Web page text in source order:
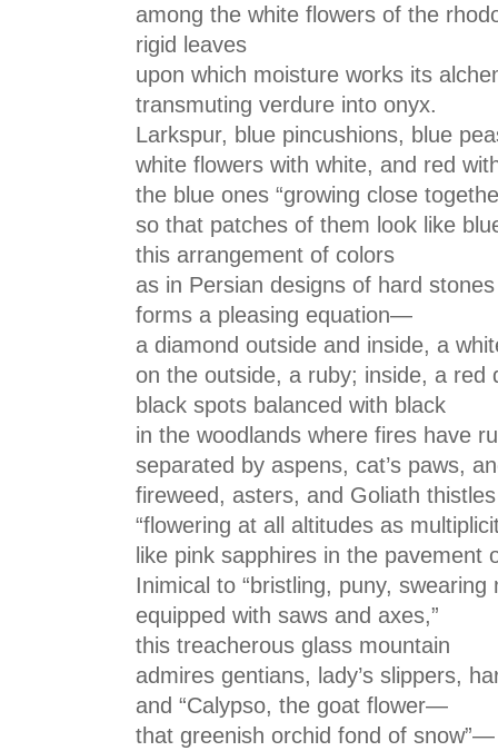
among the white flowers of the
rigid leaves
upon which moisture works its
transmuting verdure into onyx.
Larkspur, blue pincushions, blue
white flowers with white, and red
the blue ones “growing close
so that patches of them look like
this arrangement of colors
as in Persian designs of hard
forms a pleasing equation—
a diamond outside and inside, a
on the outside, a ruby; inside, a red
black spots balanced with black
in the woodlands where fires have
separated by aspens, cat’s paws,
fireweed, asters, and Goliath thistles
“flowering at all altitudes as
like pink sapphires in the pavement
Inimical to “bristling, puny, swearing
equipped with saws and axes,”
this treacherous glass mountain
admires gentians, lady’s slippers,
and “Calypso, the goat flower—
that greenish orchid fond of snow”—